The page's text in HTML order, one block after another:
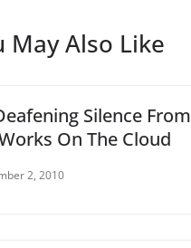
May Also Like
Silence From
On The Cloud
2, 2010